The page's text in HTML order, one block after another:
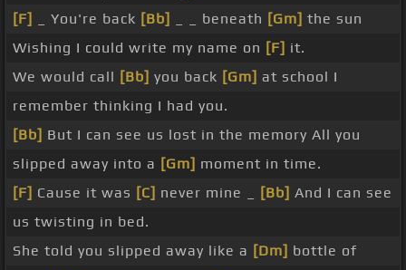
[F]
_ You're back [Bb] _ _ beneath [Gm] the sun
Wishing I could write my name on [F] it.
We would call [Bb] you back [Gm] at school I
remember thinking I had you.
[Bb] But I can see us lost in the memory All you
slipped away into a [Gm] moment in time.
[F] Cause it was [C] never mine _ [Bb] And I can see
us twisting in bed.
She told you slipped away like a [Dm] bottle of